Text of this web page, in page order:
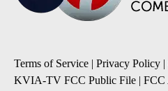
Terms of Service | Privacy Policy |
KVIA-TV FCC Public File | FCC